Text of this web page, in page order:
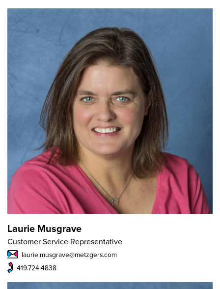
Laurie Musgrave
Customer Service Representative
laurie.musgrave@metzgers.com
419.724.4838